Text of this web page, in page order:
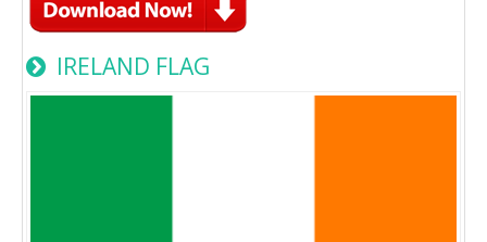
IRELAND FLAG